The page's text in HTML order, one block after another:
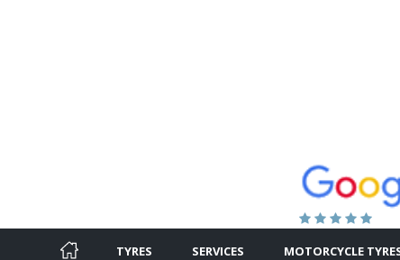
TYRES SERVICES MOTORCYCLE